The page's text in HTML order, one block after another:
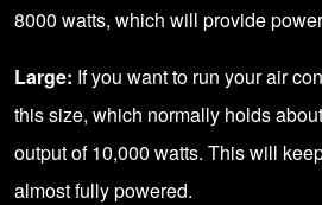
8000 watts, which will provide
Large: If you want to run your air
this size, which normally holds
output of 10,000 watts. This will
almost fully powered.